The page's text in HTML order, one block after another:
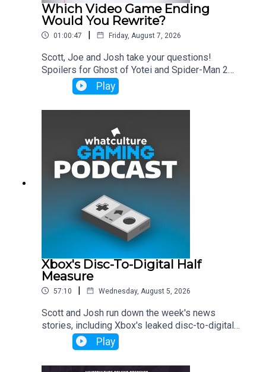
Which Video Game Ending
Would You Rewrite?
01:00:47 | Friday, August 7, 2026
Scott, Joe and Josh take your questions!
Spoilers for Ghost of Yotei and Spider-Man 2
from 33:25 - 42:00
Play
Xbox's Disc-To-Digital Half
Measure
57:10 | Wednesday, August 5, 2026
Scott and Josh run down the week's news
stories, including Xbox's leaked disc-to-digital
launch, Dave Bautista being in talks to play Kratos
and more.
Play